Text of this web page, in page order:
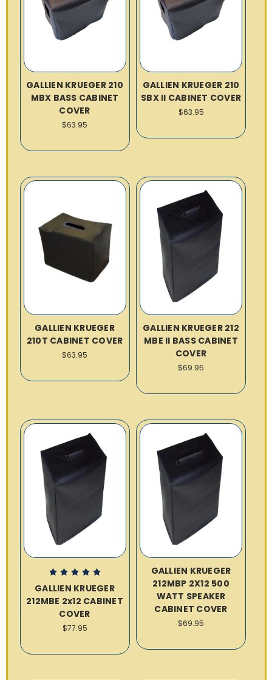
GALLIEN KRUEGER 210
MBX BASS CABINET
COVER
$63.95
GALLIEN KRUEGER 210
SBX II CABINET COVER
$63.95
GALLIEN KRUEGER
210T CABINET COVER
$63.95
GALLIEN KRUEGER 212
MBE II BASS CABINET
COVER
$69.95
GALLIEN KRUEGER
212MBE 2x12 CABINET
COVER
$77.95
GALLIEN KRUEGER
212MBP 2X12 500
WATT SPEAKER
CABINET COVER
$69.95